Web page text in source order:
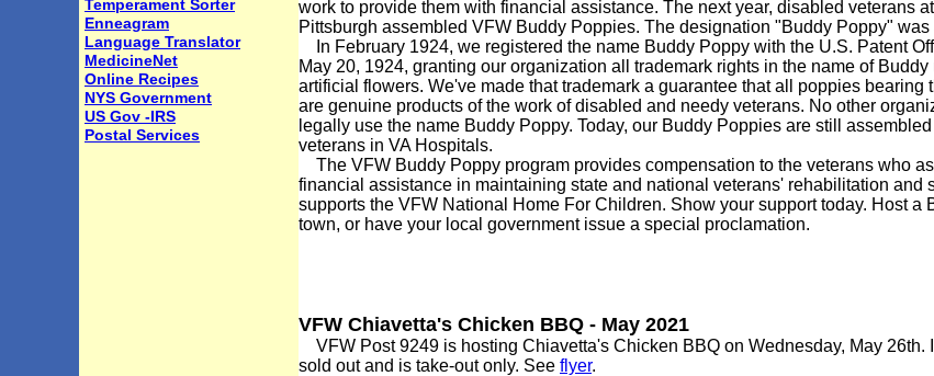
Temperament Sorter
Enneagram
Language Translator
MedicineNet
Online Recipes
NYS Government
US Gov -IRS
Postal Services
work to provide them with financial assistance. The next year, disabled veterans
Pittsburgh assembled VFW Buddy Poppies. The designation "Buddy Poppy" was
In February 1924, we registered the name Buddy Poppy with the U.S. Patent
May 20, 1924, granting our organization all trademark rights in the name of
artificial flowers. We've made that trademark a guarantee that all poppies bearing
are genuine products of the work of disabled and needy veterans. No other
legally use the name Buddy Poppy. Today, our Buddy Poppies are still
veterans in VA Hospitals.
The VFW Buddy Poppy program provides compensation to the veterans who
financial assistance in maintaining state and national veterans' rehabilitation and
supports the VFW National Home For Children. Show your support today. Host a
town, or have your local government issue a special proclamation.
VFW Chiavetta's Chicken BBQ - May 2021
VFW Post 9249 is hosting Chiavetta's Chicken BBQ on Wednesday, May 26th.
sold out and is take-out only. See flyer.